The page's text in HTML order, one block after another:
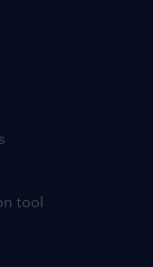
tool